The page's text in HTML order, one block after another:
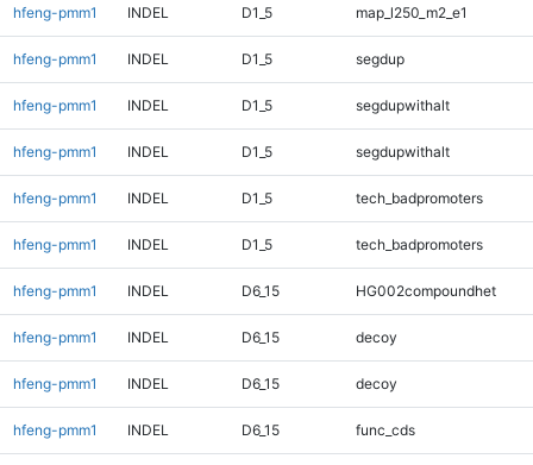
hfeng-pmm1 INDEL D1_5 map_l250_m2_e1
hfeng-pmm1 INDEL D1_5 segdup
hfeng-pmm1 INDEL D1_5 segdupwithalt
hfeng-pmm1 INDEL D1_5 segdupwithalt
hfeng-pmm1 INDEL D1_5 tech_badpromoters
hfeng-pmm1 INDEL D1_5 tech_badpromoters
hfeng-pmm1 INDEL D6_15 HG002compoundhet
hfeng-pmm1 INDEL D6_15 decoy
hfeng-pmm1 INDEL D6_15 decoy
hfeng-pmm1 INDEL D6_15 func_cds